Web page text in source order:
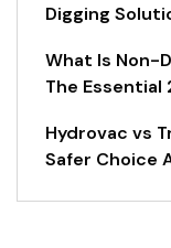
Digging
What Is Non-
The Essential
Hydrovac vs
Safer Choice